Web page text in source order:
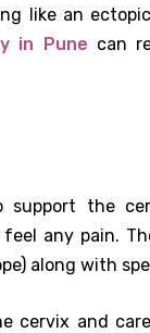
like an
in Pune can
the
any pain.
along with
cervix and